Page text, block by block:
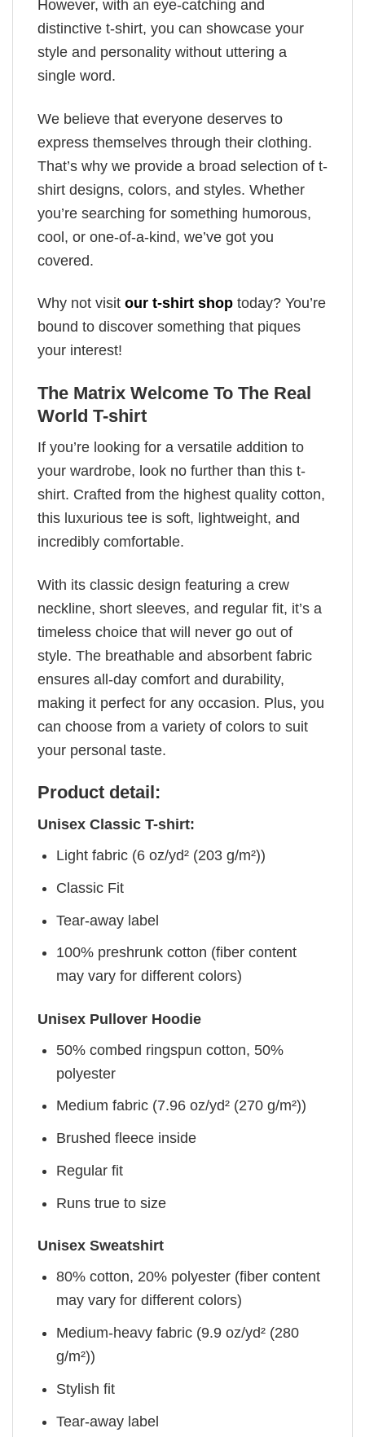
However, with an eye-catching and
distinctive t-shirt, you can showcase your
style and personality without uttering a
single word.
We believe that everyone deserves to
express themselves through their clothing.
That’s why we provide a broad selection of t-
shirt designs, colors, and styles. Whether
you’re searching for something humorous,
cool, or one-of-a-kind, we’ve got you
covered.
Why not visit our t-shirt shop today? You’re
bound to discover something that piques
your interest!
The Matrix Welcome To The Real
World T-shirt
If you’re looking for a versatile addition to
your wardrobe, look no further than this t-
shirt. Crafted from the highest quality cotton,
this luxurious tee is soft, lightweight, and
incredibly comfortable.
With its classic design featuring a crew
neckline, short sleeves, and regular fit, it’s a
timeless choice that will never go out of
style. The breathable and absorbent fabric
ensures all-day comfort and durability,
making it perfect for any occasion. Plus, you
can choose from a variety of colors to suit
your personal taste.
Product detail:
Unisex Classic T-shirt:
Light fabric (6 oz/yd² (203 g/m²))
Classic Fit
Tear-away label
100% preshrunk cotton (fiber content
may vary for different colors)
Unisex Pullover Hoodie
50% combed ringspun cotton, 50%
polyester
Medium fabric (7.96 oz/yd² (270 g/m²))
Brushed fleece inside
Regular fit
Runs true to size
Unisex Sweatshirt
80% cotton, 20% polyester (fiber content
may vary for different colors)
Medium-heavy fabric (9.9 oz/yd² (280
g/m²))
Stylish fit
Tear-away label